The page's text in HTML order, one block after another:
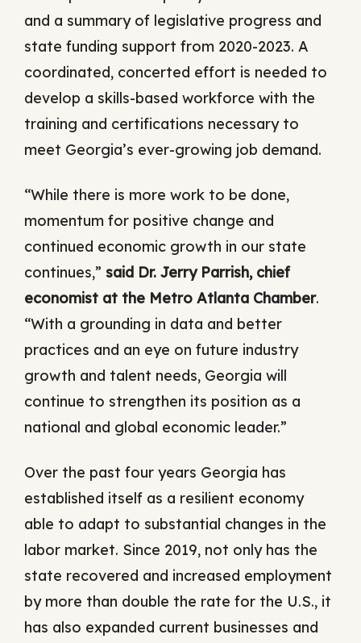
and a summary of legislative progress and
state funding support from 2020-2023. A
coordinated, concerted effort is needed to
develop a skills-based workforce with the
training and certifications necessary to
meet Georgia’s ever-growing job demand.
“While there is more work to be done,
momentum for positive change and
continued economic growth in our state
continues,” said Dr. Jerry Parrish, chief
economist at the Metro Atlanta Chamber.
“With a grounding in data and better
practices and an eye on future industry
growth and talent needs, Georgia will
continue to strengthen its position as a
national and global economic leader.”
Over the past four years Georgia has
established itself as a resilient economy
able to adapt to substantial changes in the
labor market. Since 2019, not only has the
state recovered and increased employment
by more than double the rate for the U.S., it
has also expanded current businesses and